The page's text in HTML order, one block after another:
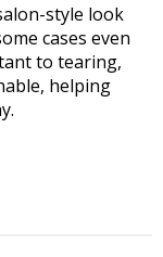
style look
cases even
to tearing,
helping